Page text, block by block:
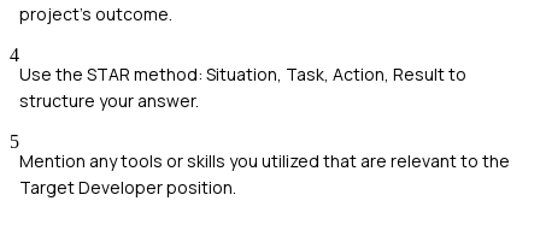
project's outcome.
4
Use the STAR method: Situation, Task, Action, Result to
structure your answer.
5
Mention any tools or skills you utilized that are relevant to the
Target Developer position.